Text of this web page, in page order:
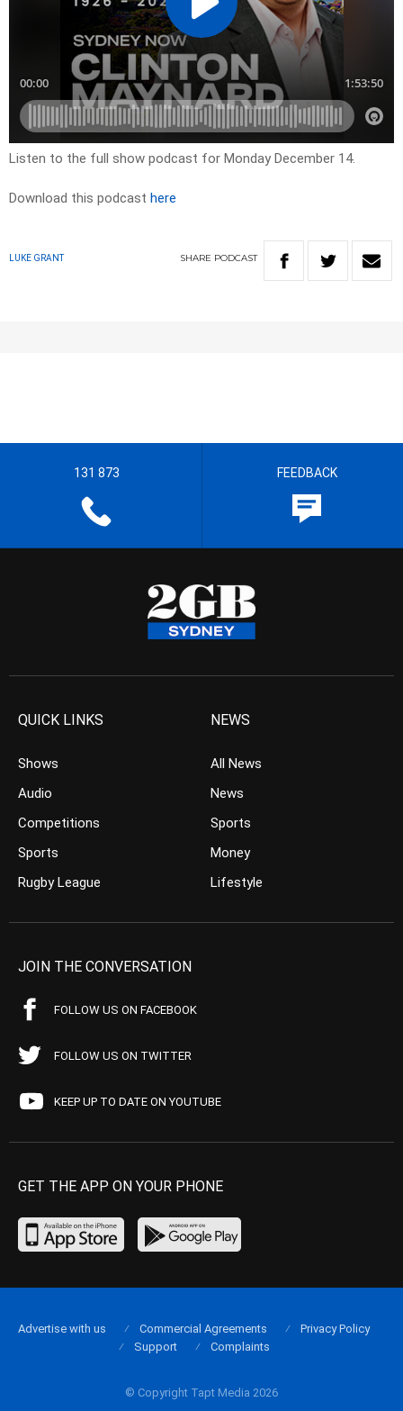
Listen to the full show podcast for Monday December 14.
Download this podcast here
LUKE GRANT SHARE PODCAST
131 873 FEEDBACK
QUICK LINKS
Shows
Audio
Competitions
Sports
Rugby League
NEWS
All News
News
Sports
Money
Lifestyle
JOIN THE CONVERSATION
FOLLOW US ON FACEBOOK
FOLLOW US ON TWITTER
KEEP UP TO DATE ON YOUTUBE
GET THE APP ON YOUR PHONE
© Copyright Tapt Media 2026
Advertise with us Commercial Agreements
Privacy Policy
Support
Complaints